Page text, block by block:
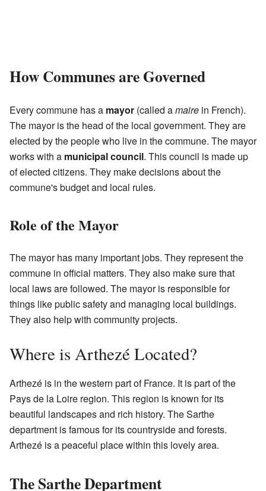
How Communes are Governed
Every commune has a mayor (called amaire in French).
The mayor is the head of the local government. They are
elected by the people who live in the commune. The mayor
works with a municipal council. This council is made up
of elected citizens. They make decisions about the
commune's budget and local rules.
Role of the Mayor
The mayor has many important jobs. They represent the
commune in official matters. They also make sure that
local laws are followed. The mayor is responsible for
things like public safety and managing local buildings.
They also help with community projects.
Where is Arthezé Located?
Arthezé is in the western part of France. It is part of the
Pays de la Loire region. This region is known for its
beautiful landscapes and rich history. The Sarthe
department is famous for its countryside and forests.
Arthezé is a peaceful place within this lovely area.
The Sarthe Department